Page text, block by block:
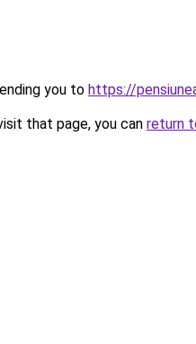
you to https://
that page, you can return